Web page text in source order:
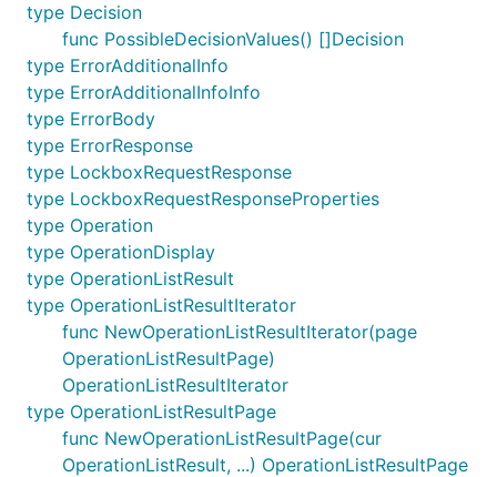
type Decision
func PossibleDecisionValues() []Decision
type ErrorAdditionalInfo
type ErrorAdditionalInfoInfo
type ErrorBody
type ErrorResponse
type LockboxRequestResponse
type LockboxRequestResponseProperties
type Operation
type OperationDisplay
type OperationListResult
type OperationListResultIterator
func NewOperationListResultIterator(page
OperationListResultPage)
OperationListResultIterator
type OperationListResultPage
func NewOperationListResultPage(cur
OperationListResult, ...) OperationListResultPage